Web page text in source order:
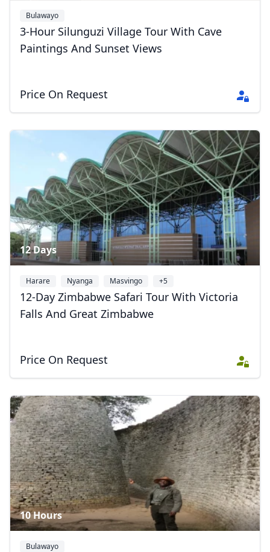
Bulawayo
3-Hour Silunguzi Village Tour With Cave
Paintings And Sunset Views
Price On Request
12 Days
Harare Nyanga Masvingo +5
12-Day Zimbabwe Safari Tour With Victoria
Falls And Great Zimbabwe
Price On Request
10 Hours
Bulawayo
USDUS, dollar
EUREuro
British Pounds
AUDAustralian dollar